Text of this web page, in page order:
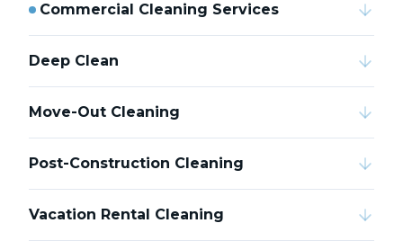
Commercial Cleaning Services
Deep Clean
Move-Out Cleaning
Post-Construction Cleaning
Vacation Rental Cleaning